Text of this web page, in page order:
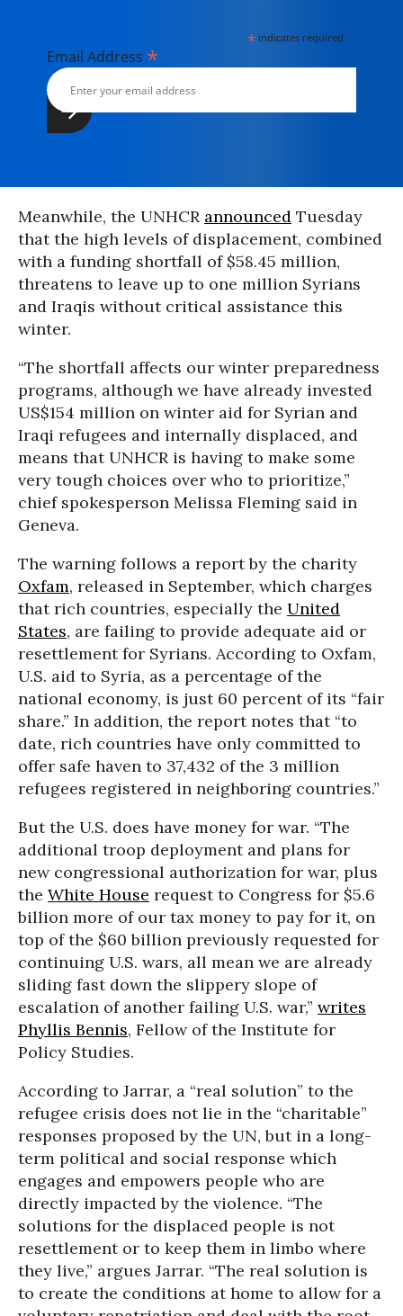
* indicates required
Email Address *
Meanwhile, the UNHCR announced Tuesday
that the high levels of displacement, combined
with a funding shortfall of $58.45 million,
threatens to leave up to one million Syrians
and Iraqis without critical assistance this
winter.
“The shortfall affects our winter preparedness
programs, although we have already invested
US$154 million on winter aid for Syrian and
Iraqi refugees and internally displaced, and
means that UNHCR is having to make some
very tough choices over who to prioritize,”
chief spokesperson Melissa Fleming said in
Geneva.
The warning follows a report by the charity
Oxfam, released in September, which charges
that rich countries, especially the United
States, are failing to provide adequate aid or
resettlement for Syrians. According to Oxfam,
U.S. aid to Syria, as a percentage of the
national economy, is just 60 percent of its “fair
share.” In addition, the report notes that “to
date, rich countries have only committed to
offer safe haven to 37,432 of the 3 million
refugees registered in neighboring countries.”
But the U.S. does have money for war. “The
additional troop deployment and plans for
new congressional authorization for war, plus
the White House request to Congress for $5.6
billion more of our tax money to pay for it, on
top of the $60 billion previously requested for
continuing U.S. wars, all mean we are already
sliding fast down the slippery slope of
escalation of another failing U.S. war,” writes
Phyllis Bennis, Fellow of the Institute for
Policy Studies.
According to Jarrar, a “real solution” to the
refugee crisis does not lie in the “charitable”
responses proposed by the UN, but in a long-
term political and social response which
engages and empowers people who are
directly impacted by the violence. “The
solutions for the displaced people is not
resettlement or to keep them in limbo where
they live,” argues Jarrar. “The real solution is
to create the conditions at home to allow for a